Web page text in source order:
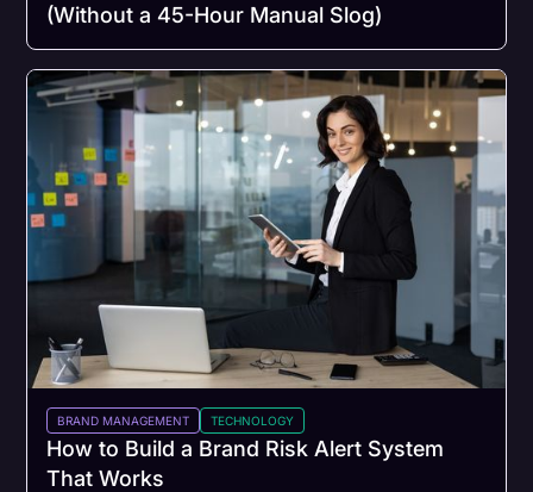
(Without a 45-Hour Manual Slog)
BRAND MANAGEMENT TECHNOLOGY
How to Build a Brand Risk Alert System
That Works